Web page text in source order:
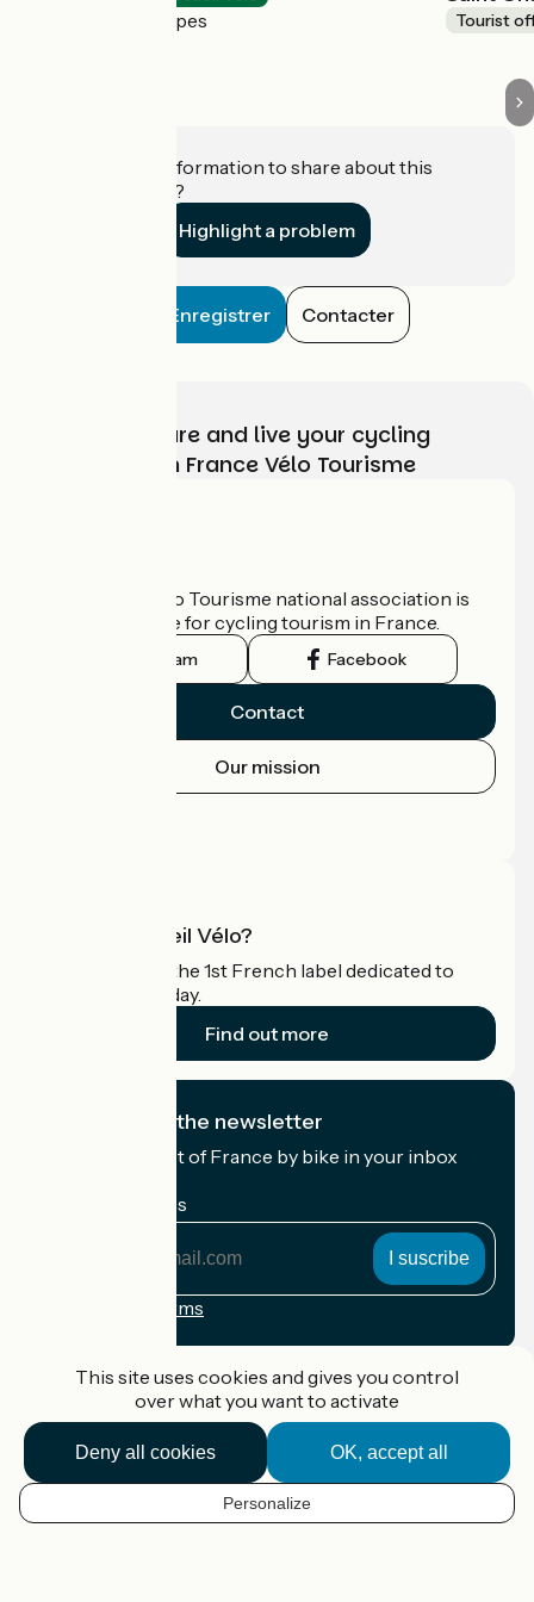
EN
La Salle-les-Alpes Tourist
Do you have information to share about this
establishment?
Highlight a problem
Enregistrer Contacter
Choose, prepare and live your cycling
adventure with France Vélo Tourisme
The France Vélo Tourisme national association is
the official guide for cycling tourism in France.
Instagram Facebook
Contact
Our mission
What is Accueil Vélo?
Accueil Vélo is the 1st French label dedicated to
cyclists on holiday.
Find out more
I subscribe to the newsletter
Receive the best of France by bike in your inbox
My email address
Registration terms
Accueil Vélo Pro
Contact
Legal notice
This site uses cookies and gives you control
over what you want to activate
OK, accept all
Deny all cookies
Personalize